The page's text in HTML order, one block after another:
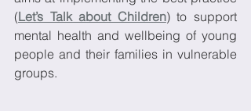
(Let’s Talk about Children) to support
mental health and wellbeing of young
people and their families in vulnerable
groups.